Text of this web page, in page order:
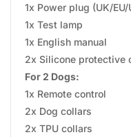
1x Power plug (UK/EU/
1x Test lamp
1x English manual
2x Silicone protective
For 2 Dogs:
1x Remote control
2x Dog collars
2x TPU collars